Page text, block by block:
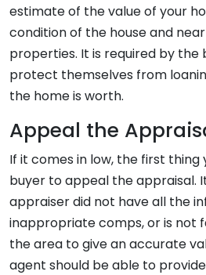
estimate of the value of your
condition of the house and
properties. It is required by the
protect themselves from
the home is worth.
Appeal the
If it comes in low, the first thing
buyer to appeal the appraisal.
appraiser did not have all the
inappropriate comps, or is not
the area to give an accurate
agent should be able to